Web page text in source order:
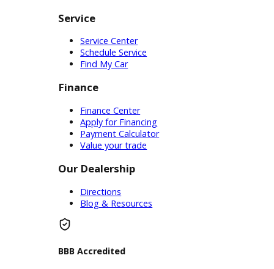
work with skill and efficiency. Theyll
address your vehicle repair or
maintenance needs in a timely
matter. This way, you can spend less
time waiting on be back out on the
you have been struggling to identify
an auto shop near you that can be
trusted with any and all vehicle
concerns - your search is over! Allow
the pros at R&B Car Company to treat
your car, truck, van, or SUV to the
highest standards of care. Drivers
from every corner of the Elkhart area
convenient working with our
mechanics near you can be. Now its